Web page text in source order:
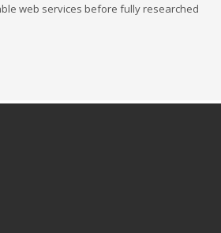
web services before fully researched